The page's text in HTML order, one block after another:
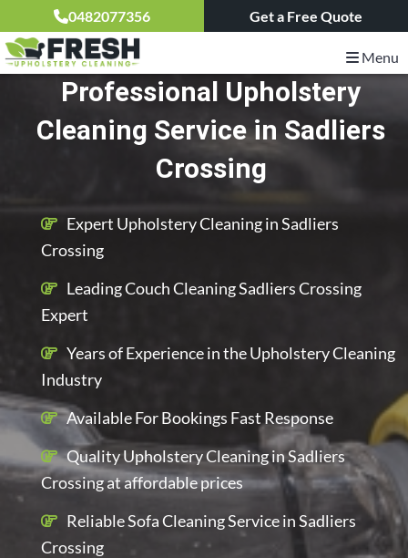
0482077356 Get a Free Quote
Menu
Professional Upholstery
Cleaning Service in Sadliers
Crossing
Expert Upholstery Cleaning in Sadliers
Crossing
Leading Couch Cleaning Sadliers Crossing
Expert
Years of Experience in the Upholstery Cleaning
Industry
Available For Bookings Fast Response
Quality Upholstery Cleaning in Sadliers
Crossing at affordable prices
Reliable Sofa Cleaning Service in Sadliers
Crossing